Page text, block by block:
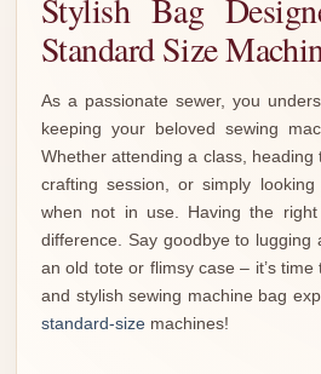
Stylish Bag
Standard Size
As a passionate sewer, you
keeping your beloved sewing
Whether attending a class, heading
crafting session, or simply
when not in use. Having the
difference. Say goodbye to lugging
an old tote or flimsy case – it’s
and stylish sewing machine bag
standard-size machines!